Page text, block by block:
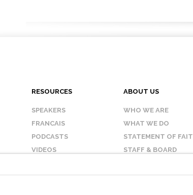
RESOURCES
SPEAKERS
FRANCAIS
PODCASTS
VIDEOS
ABOUT US
WHO WE ARE
WHAT WE DO
STATEMENT OF
STAFF & BOARD